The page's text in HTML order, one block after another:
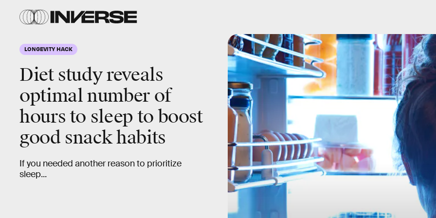
LONGEVITY HACK
Diet study reveals
optimal number of
hours to sleep to boost
good snack habits
If you needed another reason to prioritize
sleep...